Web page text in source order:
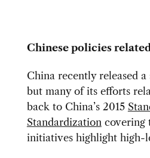
Chinese policies
China recently released
but many of its efforts
back to China’s 2015
Standardization covering
initiatives highlight high-